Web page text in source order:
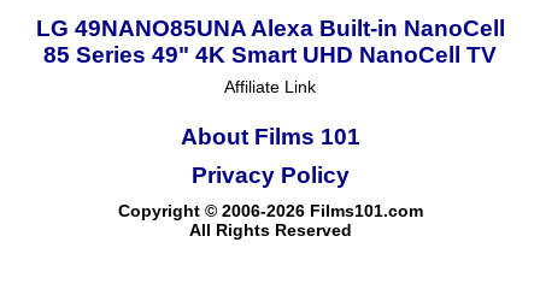
LG 49NANO85UNA Alexa Built-in NanoCell
85 Series 49" 4K Smart UHD NanoCell TV
Affiliate Link
About Films 101
Copyright © 2006-2026 Films101.com
All Rights Reserved
Privacy Policy